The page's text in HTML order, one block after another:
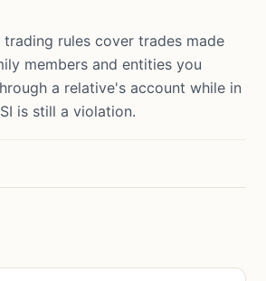
trading rules cover trades made
members and entities you
a relative's account while in
is still a violation.